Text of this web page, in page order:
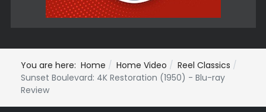
You are here: Home Home Video
Reel Classics
Sunset Boulevard: 4K Restoration (1950) - Blu-ray
Review